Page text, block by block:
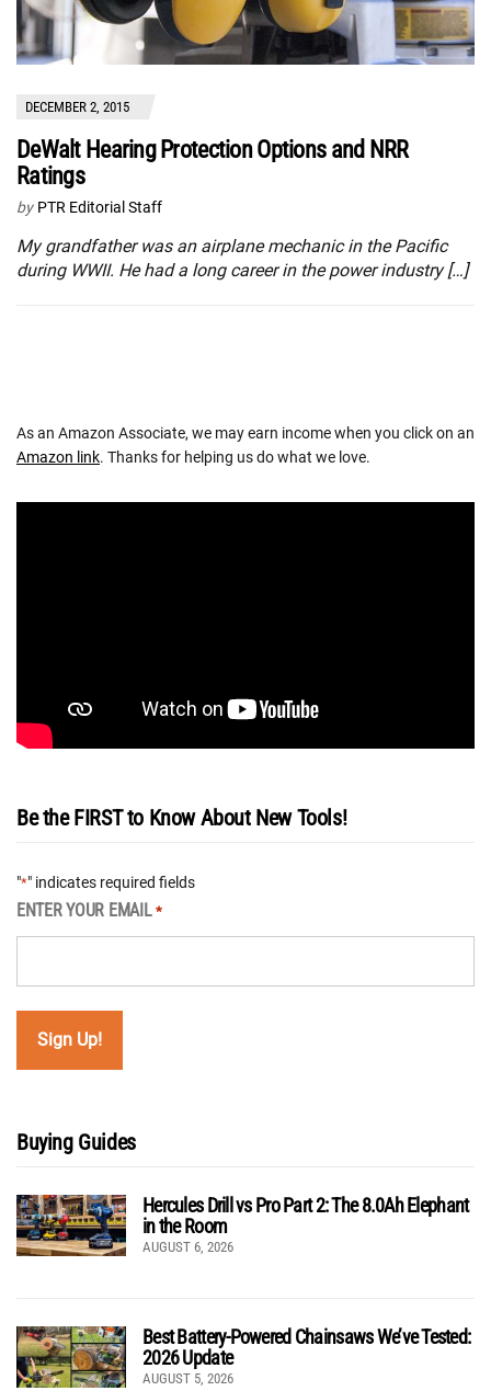
DECEMBER 2, 2015
DeWalt Hearing Protection Options and NRR
Ratings
by PTR Editorial Staff
My grandfather was an airplane mechanic in the Pacific
during WWII. He had a long career in the power industry […]
As an Amazon Associate, we may earn income when you click on an
Amazon link. Thanks for helping us do what we love.
Be the FIRST to Know About New Tools!
"*" indicates required fields
ENTER YOUR EMAIL *
Buying Guides
Hercules Drill vs Pro Part 2: The 8.0Ah Elephant
in the Room
AUGUST 6, 2026
Best Battery-Powered Chainsaws We’ve Tested:
2026 Update
AUGUST 5, 2026